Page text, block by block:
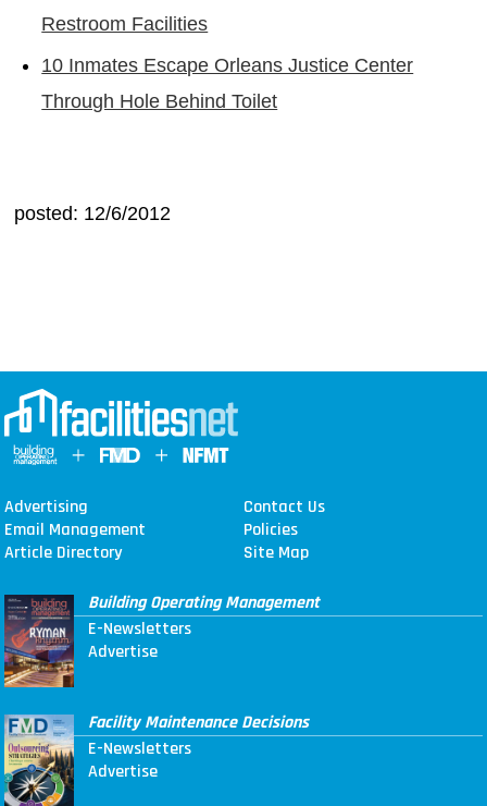
Restroom Facilities
10 Inmates Escape Orleans Justice Center
Through Hole Behind Toilet
posted: 12/6/2012
Advertising
Contact Us
Email Management
Policies
Article Directory
Site Map
Building Operating Management
E-Newsletters
Advertise
Facility Maintenance Decisions
E-Newsletters
Advertise